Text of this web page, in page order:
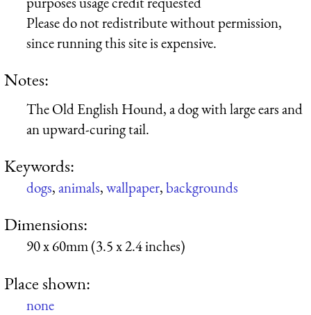
Please do not redistribute without permission,
since running this site is expensive.
Notes:
The Old English Hound, a dog with large ears and
an upward-curing tail.
Keywords:
dogs,animals,wallpaper,backgrounds
Dimensions:
90 x 60mm (3.5 x 2.4 inches)
Place shown:
none